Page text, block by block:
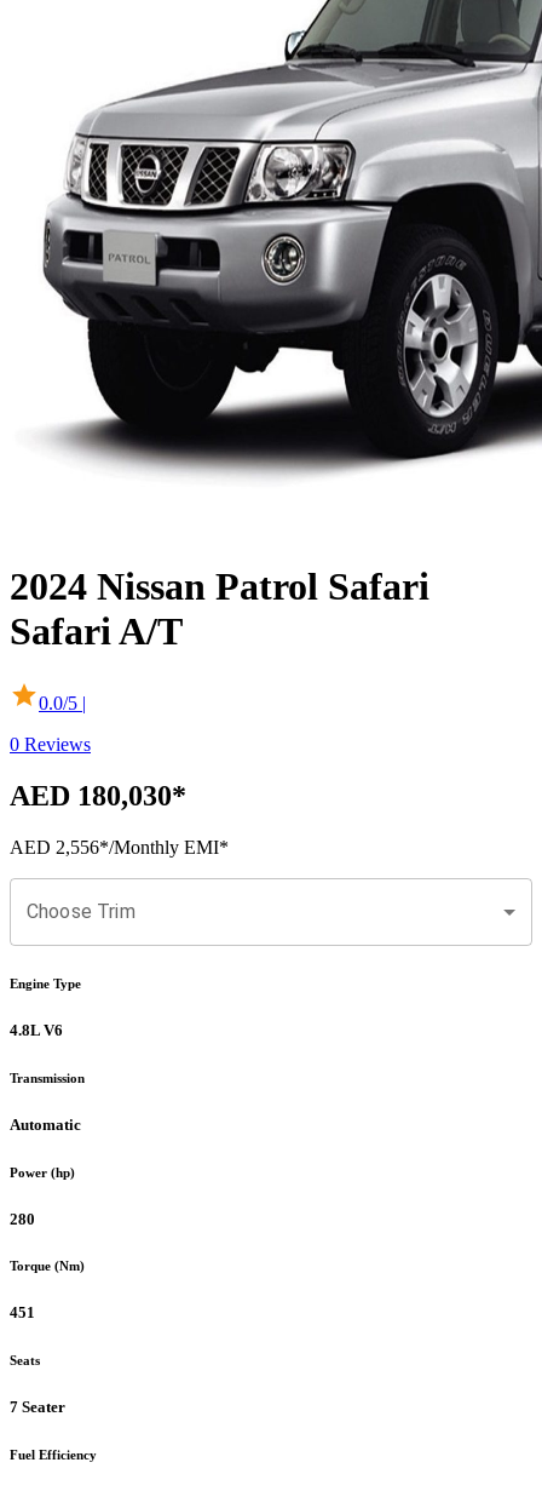
2024 Nissan Patrol Safari
Safari A/T
0.0/5 |
0 Reviews
AED 180,030*
AED 2,556*/Monthly EMI*
Choose Trim
Engine Type
4.8L V6
Transmission
Automatic
Power (hp)
280
Torque (Nm)
451
Seats
7 Seater
Fuel Efficiency